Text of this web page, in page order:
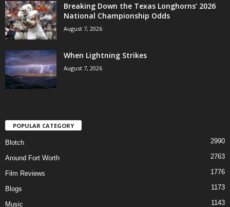
Breaking Down the Texas Longhorns’ 2026
National Championship Odds
August 7, 2026
When Lightning Strikes
August 7, 2026
POPULAR CATEGORY
Blotch 2990
Around Fort Worth 2763
Film Reviews 1776
Blogs 1173
Music 1143